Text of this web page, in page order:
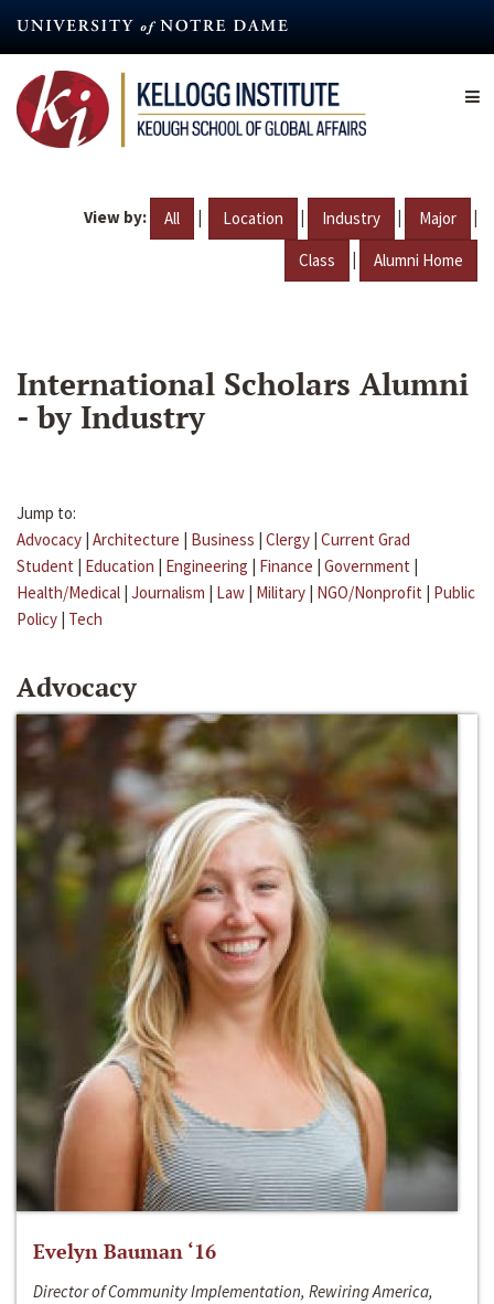
content
View by: All | Location | Industry | Major |
Class | Alumni Home
International Scholars Alumni
- by Industry
Jump to:
Advocacy | Architecture | Business | Clergy | Current Grad
Student | Education | Engineering | Finance | Government |
Health/Medical | Journalism | Law | Military | NGO/Nonprofit | Public
Policy | Tech
Advocacy
Evelyn Bauman ‘16
Director of Community Implementation, Rewiring America,